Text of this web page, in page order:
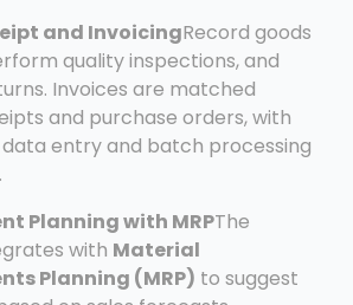
and InvoicingRecord goods
quality inspections, and
Invoices are matched
and purchase orders, with
entry and batch processing
Planning with MRPThe
with Material
Planning (MRP) to suggest